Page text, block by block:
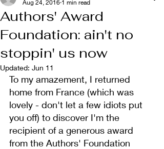
Authors' Award
Foundation: ain't no
stoppin' us now
Aug 24, 2016 1 min read
Updated: Jun 11
To my amazement, I returned
home from France (which was
lovely - don't let a few idiots put
you off) to discover I'm the
recipient of a generous award
from the Authors' Foundation